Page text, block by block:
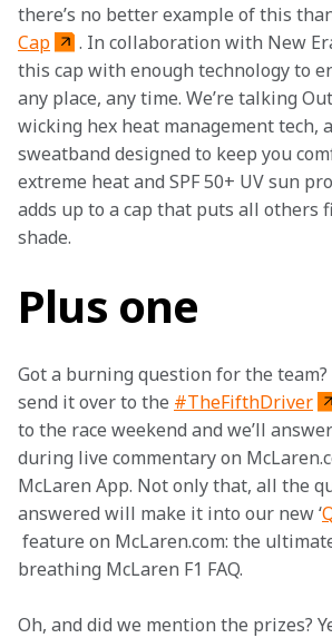
there’s no better example of this
Cap
. In collaboration with New
this cap with enough technology to
any place, any time. We’re talking
wicking hex heat management tech,
sweatband designed to keep you
extreme heat and SPF 50+ UV sun
adds up to a cap that puts all others
shade.
Plus one
Got a burning question for the
send it over to the #TheFifthDriver
to the race weekend and we’ll
during live commentary on
McLaren App. Not only that, all the
answered will make it into our new ‘
feature on McLaren.com: the
breathing McLaren F1 FAQ.
Oh, and did we mention the prizes?